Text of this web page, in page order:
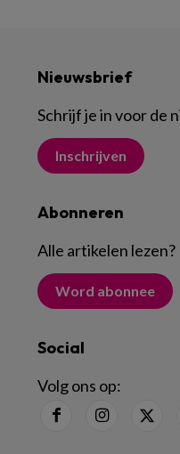
Nieuwsbrief
Schrijf je in voor de
Inschrijven
Abonneren
Alle artikelen lezen?
Word abonnee
Social
Volg ons op: